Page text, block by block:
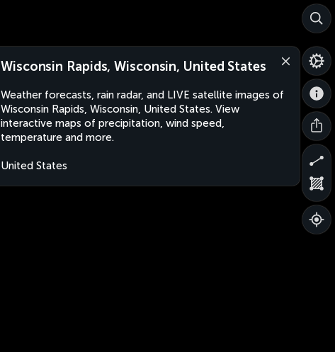
Wisconsin Rapids, Wisconsin, United States
Weather forecasts, rain radar, and LIVE satellite images of
Wisconsin Rapids, Wisconsin, United States. View
interactive maps of precipitation, wind speed,
temperature and more.
United States